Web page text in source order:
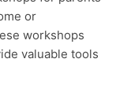
or
workshops
valuable tools